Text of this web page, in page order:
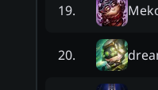
19.
20.